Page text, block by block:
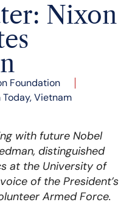
Nixon
Foundation
Today,Vietnam
with future Nobel
distinguished
at the University of
of the President’s
Armed Force.